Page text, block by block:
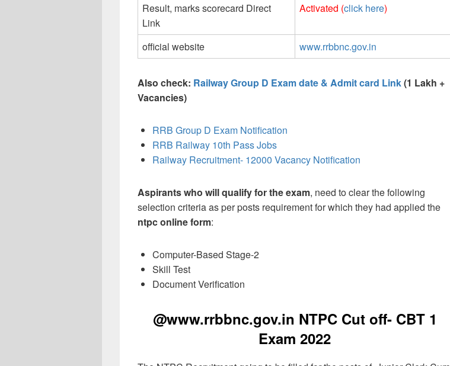
Result, marks scorecard Direct
Link
Activated (click here)
official website www.rrbbnc.gov.in
Also check: Railway Group D Exam date & Admit card Link(1 Lakh +
Vacancies)
RRB Group D Exam Notification
RRB Railway 10th Pass Jobs
Railway Recruitment- 12000 Vacancy Notification
Aspirants who will qualify for the exam, need to clear the following
selection criteria as per posts requirement for which they had applied the
ntpc online form:
Computer-Based Stage-2
Skill Test
Document Verification
@www.rrbbnc.gov.in NTPC Cut off- CBT 1
Exam 2022